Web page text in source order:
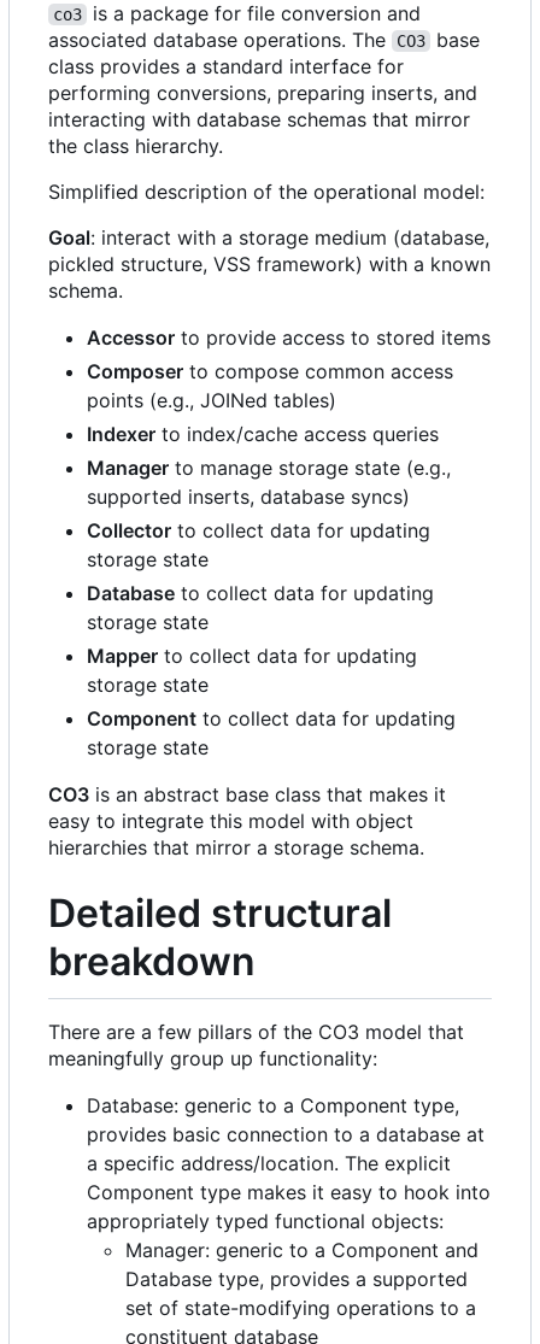
co3
is a package for file conversion and
associated database operations. The
CO3
base
class provides a standard interface for
performing conversions, preparing inserts, and
interacting with database schemas that mirror
the class hierarchy.
Simplified description of the operational model:
Goal: interact with a storage medium (database,
pickled structure, VSS framework) with a known
schema.
Accessor to provide access to stored items
Composer to compose common access
points (e.g., JOINed tables)
Indexer to index/cache access queries
Manager to manage storage state (e.g.,
supported inserts, database syncs)
Collector to collect data for updating
storage state
Database to collect data for updating
storage state
Mapper to collect data for updating
storage state
Component to collect data for updating
storage state
CO3 is an abstract base class that makes it
easy to integrate this model with object
hierarchies that mirror a storage schema.
Detailed structural
breakdown
There are a few pillars of the CO3 model that
meaningfully group up functionality:
Database: generic to a Component type,
provides basic connection to a database at
a specific address/location. The explicit
Component type makes it easy to hook into
appropriately typed functional objects:
Manager: generic to a Component and
Database type, provides a supported
set of state-modifying operations to a
constituent database